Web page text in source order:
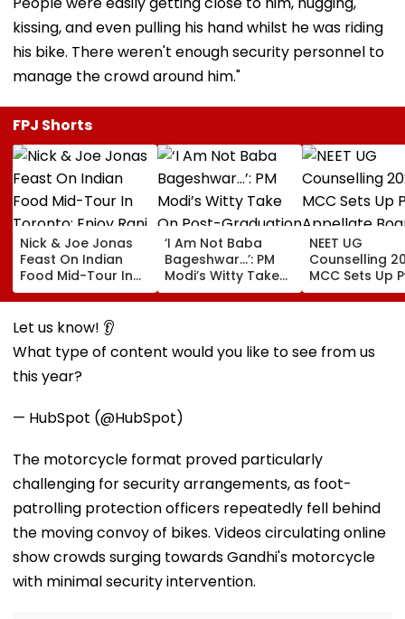
kissing, and even pulling his hand whilst he was riding
his bike. There weren't enough security personnel to
manage the crowd around him."
FPJ Shorts
Nick & Joe Jonas
Feast On Indian
Food Mid-Tour In
Toronto; Enjoy Rani
Kachori, Murgh
Makhani & More |
‘I Am Not Baba
Bageshwar...’: PM
Modi’s Witty Take
On Post-
Graduation
NEET UG
Counselling
MCC Sets Up
Appellate
Following
Appeal
Let us know! 👂
What type of content would you like to see from us
this year?
— HubSpot (@HubSpot)
The motorcycle format proved particularly
challenging for security arrangements, as foot-
patrolling protection officers repeatedly fell behind
the moving convoy of bikes. Videos circulating online
show crowds surging towards Gandhi's motorcycle
with minimal security intervention.